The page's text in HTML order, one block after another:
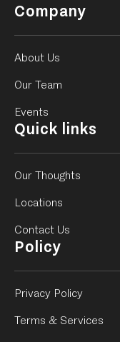
Company
About Us
Our Team
Events
Quick links
Our Thoughts
Locations
Contact Us
Policy
Privacy Policy
Terms & Services